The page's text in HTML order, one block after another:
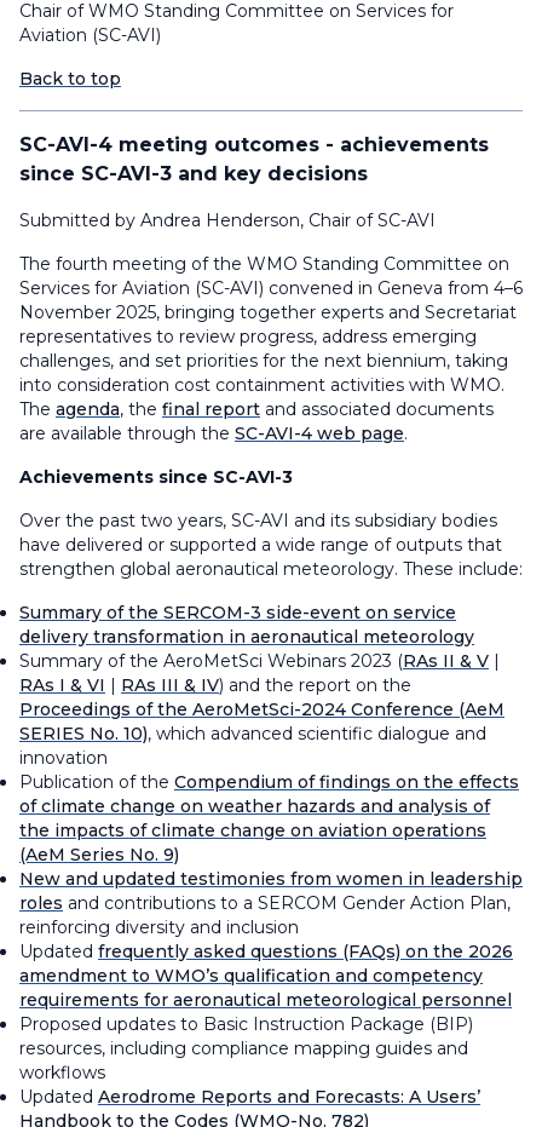
Chair of WMO Standing Committee on Services for
Aviation (SC-AVI)
Back to top
SC-AVI-4 meeting outcomes - achievements
since SC-AVI-3 and key decisions
Submitted by Andrea Henderson, Chair of SC-AVI
The fourth meeting of the WMO Standing Committee on
Services for Aviation (SC-AVI) convened in Geneva from 4–6
November 2025, bringing together experts and Secretariat
representatives to review progress, address emerging
challenges, and set priorities for the next biennium, taking
into consideration cost containment activities with WMO.
The agenda, the final report and associated documents
are available through the SC-AVI-4 web page.
Achievements since SC-AVI-3
Over the past two years, SC-AVI and its subsidiary bodies
have delivered or supported a wide range of outputs that
strengthen global aeronautical meteorology. These include:
Summary of the SERCOM-3 side-event on service
delivery transformation in aeronautical meteorology
Summary of the AeroMetSci Webinars 2023 (RAs II & V |
RAs I & VI | RAs III & IV) and the report on the
Proceedings of the AeroMetSci-2024 Conference (AeM
SERIES No. 10), which advanced scientific dialogue and
innovation
Publication of the Compendium of findings on the effects
of climate change on weather hazards and analysis of
the impacts of climate change on aviation operations
(AeM Series No. 9)
New and updated testimonies from women in leadership
roles and contributions to a SERCOM Gender Action Plan,
reinforcing diversity and inclusion
Updated frequently asked questions (FAQs) on the 2026
amendment to WMO’s qualification and competency
requirements for aeronautical meteorological personnel
Proposed updates to Basic Instruction Package (BIP)
resources, including compliance mapping guides and
workflows
Updated Aerodrome Reports and Forecasts: A Users’
Handbook to the Codes (WMO-No. 782)